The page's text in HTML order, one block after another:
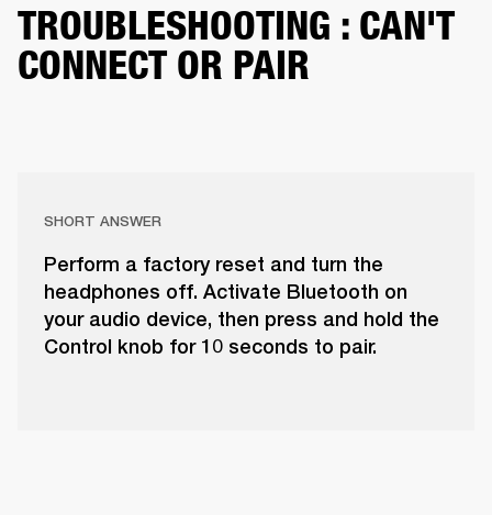
TROUBLESHOOTING : CAN'T
CONNECT OR PAIR
SHORT ANSWER
Perform a factory reset and turn the
headphones off. Activate Bluetooth on
your audio device, then press and hold the
Control knob for 10 seconds to pair.